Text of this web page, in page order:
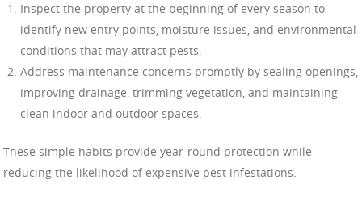
Inspect the property at the beginning of every season to
identify new entry points, moisture issues, and environmental
conditions that may attract pests.
Address maintenance concerns promptly by sealing openings,
improving drainage, trimming vegetation, and maintaining
clean indoor and outdoor spaces.
These simple habits provide year-round protection while
reducing the likelihood of expensive pest infestations.